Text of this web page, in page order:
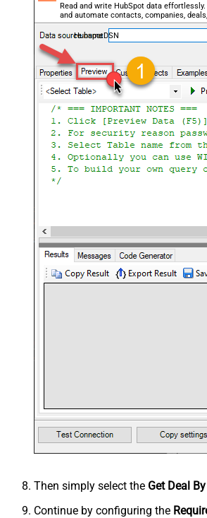
Read and write HubSpot data
and automate contacts, companies,
almost no coding required.
HubspotDSN
Then simply select the Get Deal
Continue by configuring the